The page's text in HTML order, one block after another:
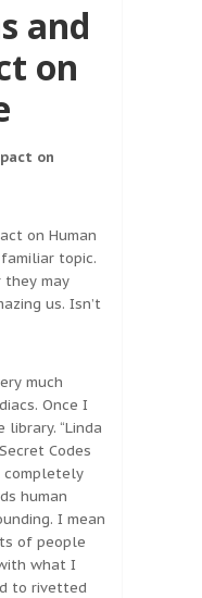
and
on
on
on Human
topic.
may
us. Isn’t
much
Once I
“Linda
Codes
completely
human
I mean
of people
what I
to rivetted